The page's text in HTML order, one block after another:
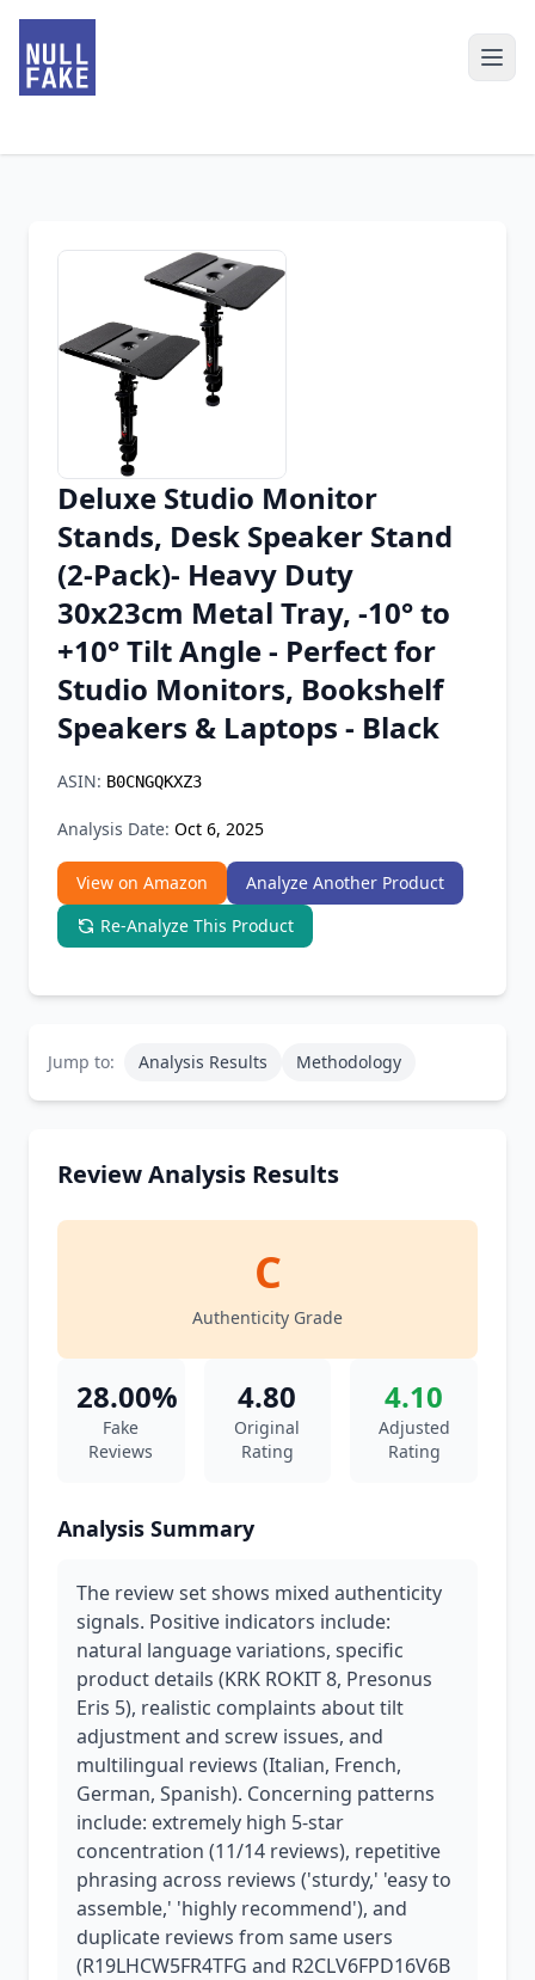
Chrome Extension
Firefox Add-on
Deluxe Studio Monitor
Stands, Desk Speaker Stand
(2-Pack)- Heavy Duty
30x23cm Metal Tray, -10° to
+10° Tilt Angle - Perfect for
Studio Monitors, Bookshelf
Speakers & Laptops - Black
ASIN: B0CNGQKXZ3
Analysis Date: Oct 6, 2025
View on Amazon
Analyze Another Product
Re-Analyze This Product
Jump to: Analysis Results Methodology
Review Analysis Results
C
Authenticity Grade
28.00%
Fake
Reviews
4.80
Original
Rating
4.10
Adjusted
Rating
Analysis Summary
The review set shows mixed authenticity
signals. Positive indicators include:
natural language variations, specific
product details (KRK ROKIT 8, Presonus
Eris 5), realistic complaints about tilt
adjustment and screw issues, and
multilingual reviews (Italian, French,
German, Spanish). Concerning patterns
include: extremely high 5-star
concentration (11/14 reviews), repetitive
phrasing across reviews ('sturdy,' 'easy to
assemble,' 'highly recommend'), and
duplicate reviews from same users
(R19LHCW5FR4TFG and R2CLV6FPD16V6B